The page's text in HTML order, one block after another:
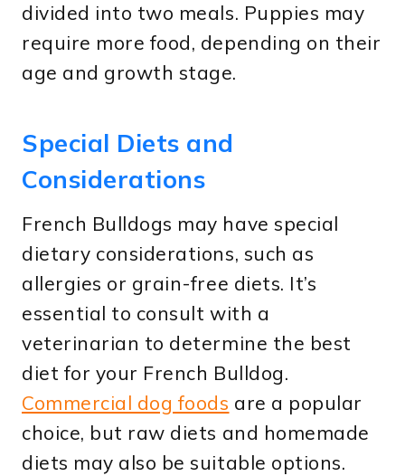
divided into two meals. Puppies may
require more food, depending on their
age and growth stage.
Special Diets and
Considerations
French Bulldogs may have special
dietary considerations, such as
allergies or grain-free diets. It’s
essential to consult with a
veterinarian to determine the best
diet for your French Bulldog.
Commercial dog foods are a popular
choice, but raw diets and homemade
diets may also be suitable options.